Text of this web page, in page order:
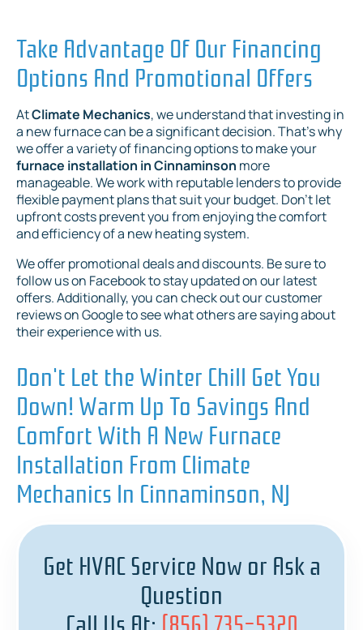
Take Advantage Of Our Financing
Options And Promotional Offers
AtClimate Mechanics, we understand that investing in
a new furnace can be a significant decision. That's why
we offer a variety of financing options to make your
furnace installation in Cinnaminson more
manageable. We work with reputable lenders to provide
flexible payment plans that suit your budget. Don't let
upfront costs prevent you from enjoying the comfort
and efficiency of a new heating system.
We offer promotional deals and discounts. Be sure to
follow us on Facebook to stay updated on our latest
offers. Additionally, you can check out our customer
reviews on Google to see what others are saying about
their experience with us.
Don't Let the Winter Chill Get You
Down! Warm Up To Savings And
Comfort With A New Furnace
Installation From Climate
Mechanics In Cinnaminson, NJ
Get HVAC Service Now or Ask a
Question
Call Us At: (856) 735-5320